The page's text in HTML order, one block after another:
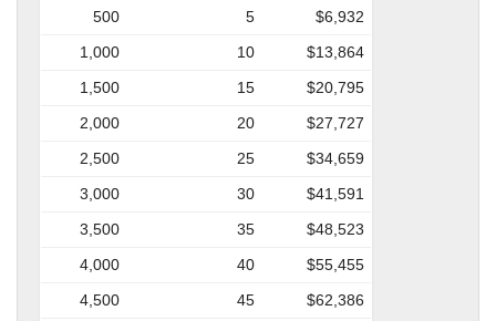
500
5
$6,932
1,000
10
$13,864
1,500
15
$20,795
2,000
20
$27,727
2,500
25
$34,659
3,000
30
$41,591
3,500
35
$48,523
4,000
40
$55,455
4,500
45
$62,386